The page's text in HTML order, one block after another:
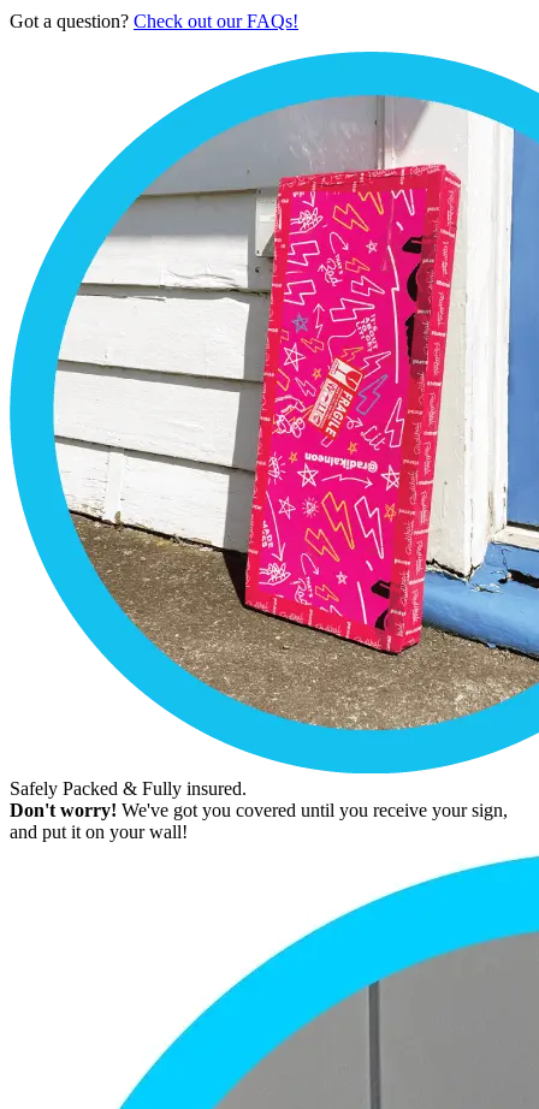
Got a question? Check out our FAQs!
Safely Packed & Fully insured.
Don't worry! We've got you covered until you receive your sign,
and put it on your wall!